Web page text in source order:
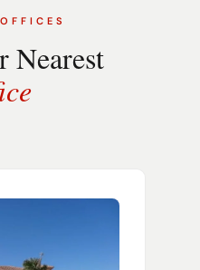
Nearest